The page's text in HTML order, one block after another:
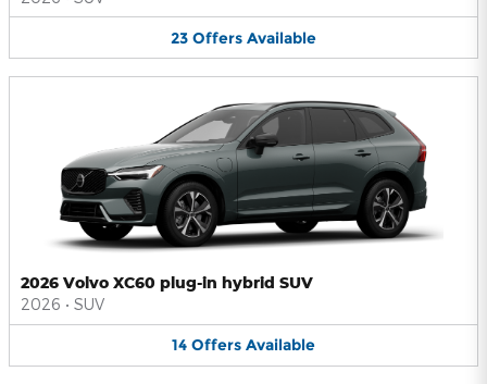
23 Offers Available
2026 Volvo XC60 plug-in hybrid SUV
2026 • SUV
14 Offers Available